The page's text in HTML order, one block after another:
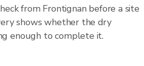
from Frontignan before a site
shows whether the dry
enough to complete it.